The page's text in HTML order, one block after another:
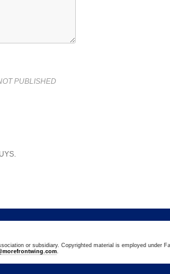
PUBLISHED
or subsidiary. Copyrighted material is employed under
.